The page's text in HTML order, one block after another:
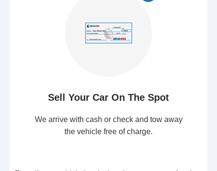
Sell Your Car On The Spot
We arrive with cash or check and tow away
the vehicle free of charge.